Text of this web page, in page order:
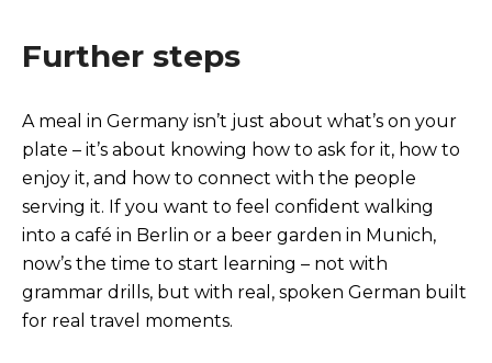
Further steps
A meal in Germany isn’t just about what’s on your
plate – it’s about knowing how to ask for it, how to
enjoy it, and how to connect with the people
serving it. If you want to feel confident walking
into a café in Berlin or a beer garden in Munich,
now’s the time to start learning – not with
grammar drills, but with real, spoken German built
for real travel moments.